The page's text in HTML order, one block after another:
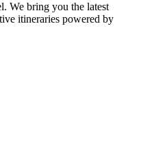
We bring you the latest
itineraries powered by